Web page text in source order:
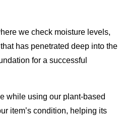
we check moisture levels,
has penetrated deep into the
for a successful
while using our plant-based
item’s condition, helping its